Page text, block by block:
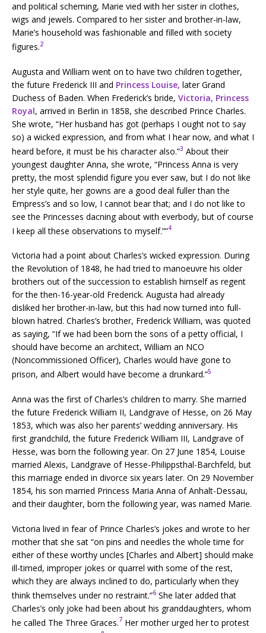
and political scheming, Marie vied with her sister in clothes,
wigs and jewels. Compared to her sister and brother-in-law,
Marie’s household was fashionable and filled with society
figures.2
Augusta and William went on to have two children together,
the future Frederick III and Princess Louise, later Grand
Duchess of Baden. When Frederick’s bride, Victoria, Princess
Royal, arrived in Berlin in 1858, she described Prince Charles.
She wrote, “Her husband has got (perhaps I ought not to say
so) a wicked expression, and from what I hear now, and what I
heard before, it must be his character also.”3 About their
youngest daughter Anna, she wrote, “Princess Anna is very
pretty, the most splendid figure you ever saw, but I do not like
her style quite, her gowns are a good deal fuller than the
Empress’s and so low, I cannot bear that; and I do not like to
see the Princesses dacning about with everbody, but of course
I keep all these observations to myself.””4
Victoria had a point about Charles’s wicked expression. During
the Revolution of 1848, he had tried to manoeuvre his older
brothers out of the succession to establish himself as regent
for the then-16-year-old Frederick. Augusta had already
disliked her brother-in-law, but this had now turned into full-
blown hatred. Charles’s brother, Frederick William, was quoted
as saying, “If we had been born the sons of a petty official, I
should have become an architect, William an NCO
(Noncommissioned Officer), Charles would have gone to
prison, and Albert would have become a drunkard.”5
Anna was the first of Charles’s children to marry. She married
the future Frederick William II, Landgrave of Hesse, on 26 May
1853, which was also her parents’ wedding anniversary. His
first grandchild, the future Frederick William III, Landgrave of
Hesse, was born the following year. On 27 June 1854, Louise
married Alexis, Landgrave of Hesse-Philippsthal-Barchfeld, but
this marriage ended in divorce six years later. On 29 November
1854, his son married Princess Maria Anna of Anhalt-Dessau,
and their daughter, born the following year, was named Marie.
Victoria lived in fear of Prince Charles’s jokes and wrote to her
mother that she sat “on pins and needles the whole time for
either of these worthy uncles [Charles and Albert] should make
ill-timed, improper jokes or quarrel with some of the rest,
which they are always inclined to do, particularly when they
think themselves under no restraint.”6 She later added that
Charles’s only joke had been about his granddaughters, whom
he called The Three Graces.7 Her mother urged her to protest